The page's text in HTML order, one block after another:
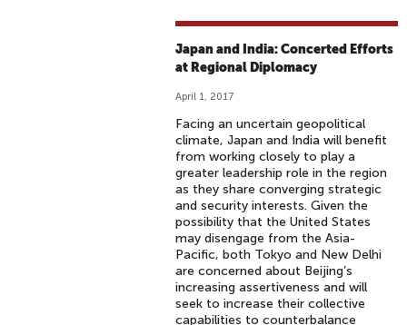
Japan and India: Concerted Efforts
at Regional Diplomacy
April 1, 2017
Facing an uncertain geopolitical
climate, Japan and India will benefit
from working closely to play a
greater leadership role in the region
as they share converging strategic
and security interests. Given the
possibility that the United States
may disengage from the Asia-
Pacific, both Tokyo and New Delhi
are concerned about Beijing’s
increasing assertiveness and will
seek to increase their collective
capabilities to counterbalance